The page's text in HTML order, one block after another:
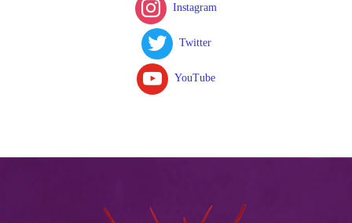
Instagram
Twitter
YouTube